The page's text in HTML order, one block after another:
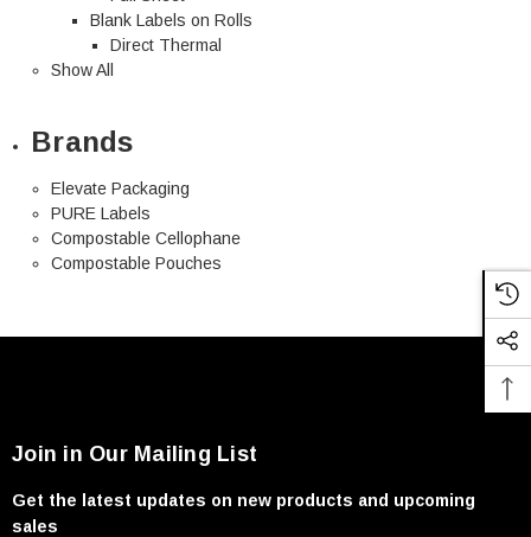
Blank Labels on Rolls
Direct Thermal
Show All
Brands
Elevate Packaging
PURE Labels
Compostable Cellophane
Compostable Pouches
Join in Our Mailing List
Get the latest updates on new products and upcoming
sales